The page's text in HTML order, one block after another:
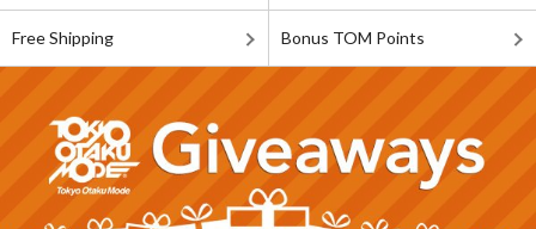
Free Shipping Bonus TOM Points